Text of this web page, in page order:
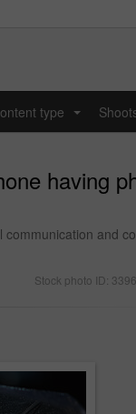
type
having
and
Stock photo ID: